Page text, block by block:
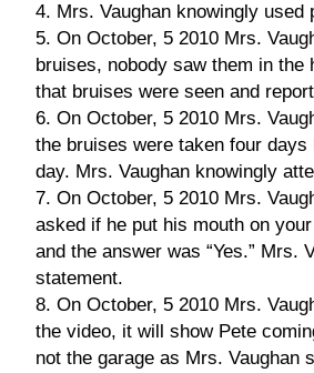
4. Mrs. Vaughan knowingly
5. On October, 5 2010 Mrs.
bruises, nobody saw them in
that bruises were seen and
6. On October, 5 2010 Mrs.
the bruises were taken four
day. Mrs. Vaughan knowingly
7. On October, 5 2010 Mrs.
asked if he put his mouth on
and the answer was “Yes.”
statement.
8. On October, 5 2010 Mrs.
the video, it will show Pete
not the garage as Mrs. Vaughan